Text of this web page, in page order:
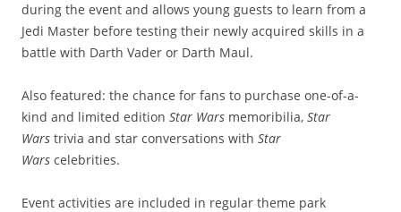
during the event and allows young guests to learn from a
Jedi Master before testing their newly acquired skills in a
battle with Darth Vader or Darth Maul.
Also featured: the chance for fans to purchase one-of-a-
kind and limited edition Star Wars memoribilia, Star
Wars trivia and star conversations with Star
Wars celebrities.
Event activities are included in regular theme park